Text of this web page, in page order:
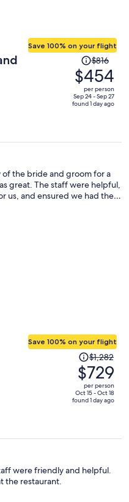
Save 100% on your flight
Price
was
$816,
price
is
$816
$454
per person
Sep 24 - Sep 27
found 1 day ago
the bride and groom for a
helpful,
us, and ensured we had the
Inn Near Legoland
stay during the summer.
Save 100% on your flight
Price
was
$1,282,
price
is
$1,282
$729
per person
Oct 15 - Oct 18
found 1 day ago
were friendly and helpful.
the restaurant.